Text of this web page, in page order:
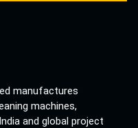
manufactures
machines,
and global project